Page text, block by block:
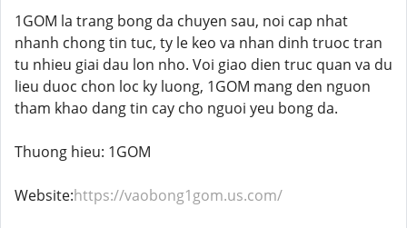
1GOM la trang bong da chuyen sau, noi cap nhat
nhanh chong tin tuc, ty le keo va nhan dinh truoc tran
tu nhieu giai dau lon nho. Voi giao dien truc quan va du
lieu duoc chon loc ky luong, 1GOM mang den nguon
tham khao dang tin cay cho nguoi yeu bong da.
Thuong hieu: 1GOM
Website:https://vaobong1gom.us.com/